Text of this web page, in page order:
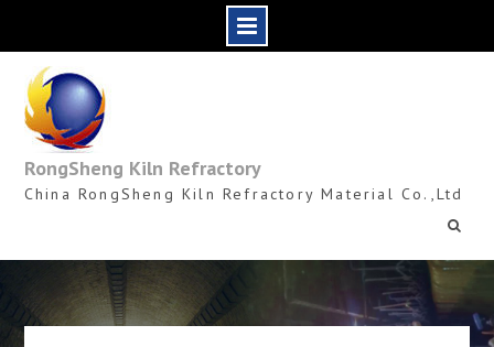
content
RongSheng Kiln Refractory
China RongSheng Kiln Refractory Material Co.,Ltd